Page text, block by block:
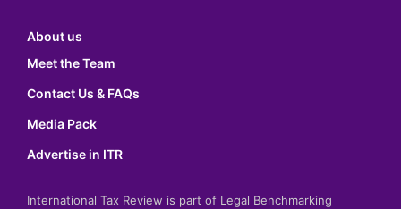
About us
Meet the Team
Contact Us & FAQs
Media Pack
Advertise in ITR
International Tax Review is part of Legal Benchmarking